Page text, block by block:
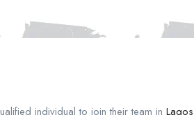
individual to join their team in Lagos